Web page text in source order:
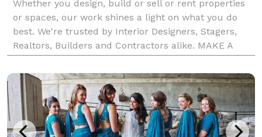
Whether you design, build or sell or rent properties
or spaces, our work shines a light on what you do
best. We're trusted by Interior Designers, Stagers,
Realtors, Builders and Contractors alike. MAKE A
FIRST IMPRESSION THAT LASTS. Showcase your
project or pro